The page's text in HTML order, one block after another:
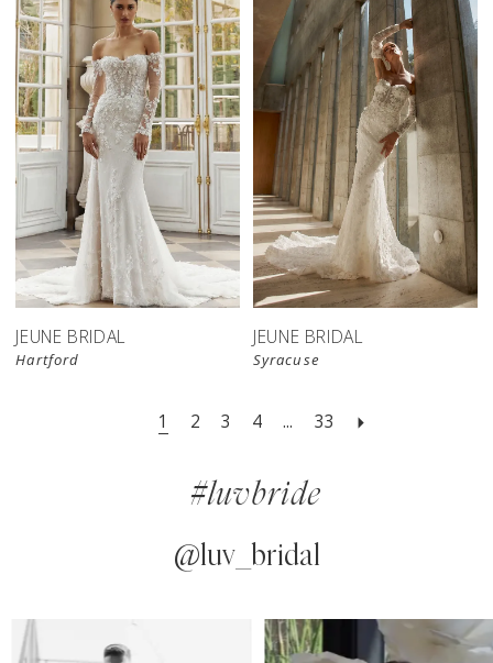
JEUNE BRIDAL
Hartford
JEUNE BRIDAL
Syracuse
1 2 3 4 ... 33
#luvbride
@luv_bridal
Instagram
Skip
AUTOPLAY
SLIDE
SLIDE